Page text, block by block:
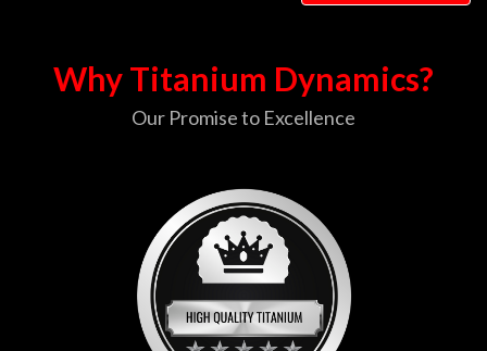
Why Titanium Dynamics?
Our Promise to Excellence